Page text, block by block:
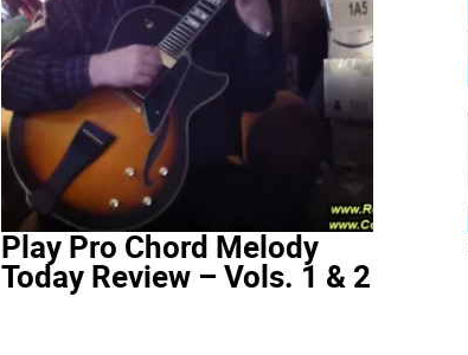
Play Pro Chord Melody
Today Review – Vols. 1 & 2